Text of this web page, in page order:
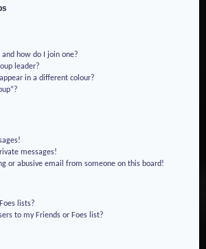
how do I join one?
leader?
in a different colour?
messages!
or abusive email from someone on this board!
lists?
to my Friends or Foes list?